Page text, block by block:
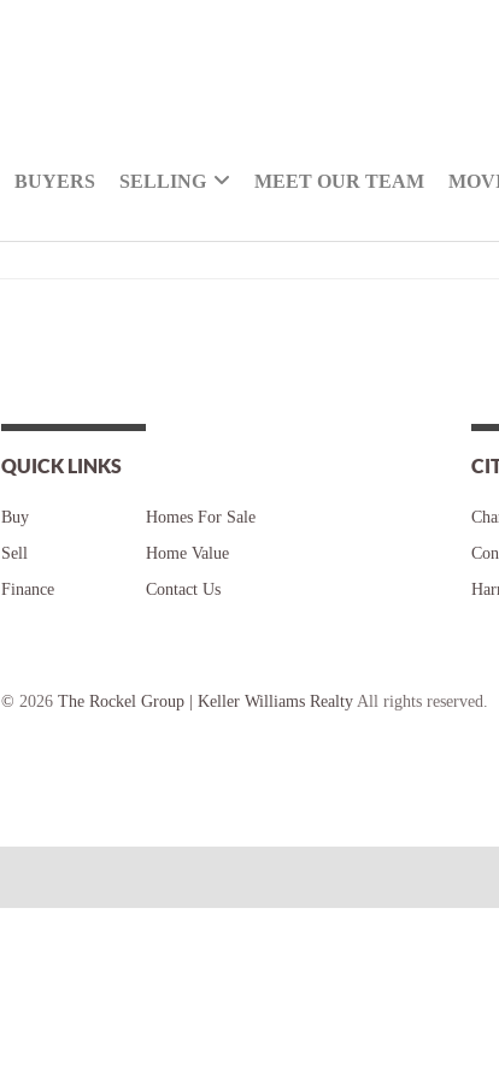
BUYERS SELLING MEET OUR TEAM
QUICK LINKS
Buy
Sell
Finance
Homes For Sale
Home Value
Contact Us
© 2026 The Rockel Group | Keller Williams Realty All rights reserved.